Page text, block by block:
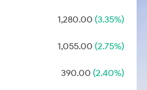
1,280.00 (3.35%)
1,055.00 (2.75%)
390.00 (2.40%)